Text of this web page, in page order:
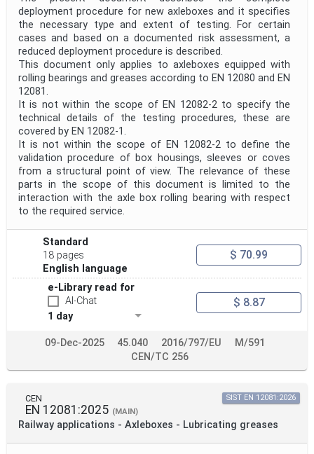
deployment procedure for new axleboxes and it specifies
the necessary type and extent of testing. For certain
cases and based on a documented risk assessment, a
reduced deployment procedure is described.
This document only applies to axleboxes equipped with
rolling bearings and greases according to EN 12080 and EN
12081.
It is not within the scope of EN 12082-2 to specify the
technical details of the testing procedures, these are
covered by EN 12082-1.
It is not within the scope of EN 12082-2 to define the
validation procedure of box housings, sleeves or coves
from a structural point of view. The relevance of these
parts in the scope of this document is limited to the
interaction with the axle box rolling bearing with respect
to the required service.
Standard
18 pages
English language
$ 70.99
e-Library read for
AI-Chat
1 day
$ 8.87
09-Dec-2025 45.040 2016/797/EU
M/591
CEN/TC 256
CEN
EN 12081:2025 (MAIN)
Railway applications - Axleboxes - Lubricating greases
SIST EN 12081:2026